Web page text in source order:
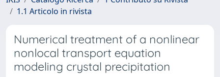
1.1 Articolo in rivista
Numerical treatment of a nonlinear
nonlocal transport equation
modeling crystal precipitation